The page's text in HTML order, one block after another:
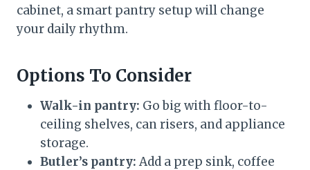
cabinet, a smart pantry setup will change
your daily rhythm.
Options To Consider
Walk-in pantry: Go big with floor-to-
ceiling shelves, can risers, and appliance
storage.
Butler’s pantry: Add a prep sink, coffee